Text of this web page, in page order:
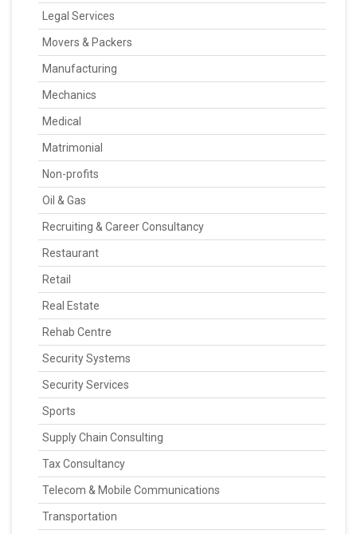
Legal Services
Movers & Packers
Manufacturing
Mechanics
Medical
Matrimonial
Non-profits
Oil & Gas
Recruiting & Career Consultancy
Restaurant
Retail
Real Estate
Rehab Centre
Security Systems
Security Services
Sports
Supply Chain Consulting
Tax Consultancy
Telecom & Mobile Communications
Transportation